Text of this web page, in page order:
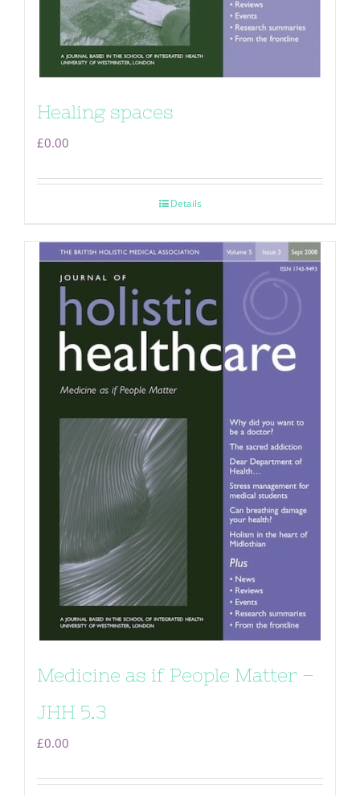
Healing spaces
£0.00
Details
Medicine as if People Matter –
JHH 5.3
£0.00